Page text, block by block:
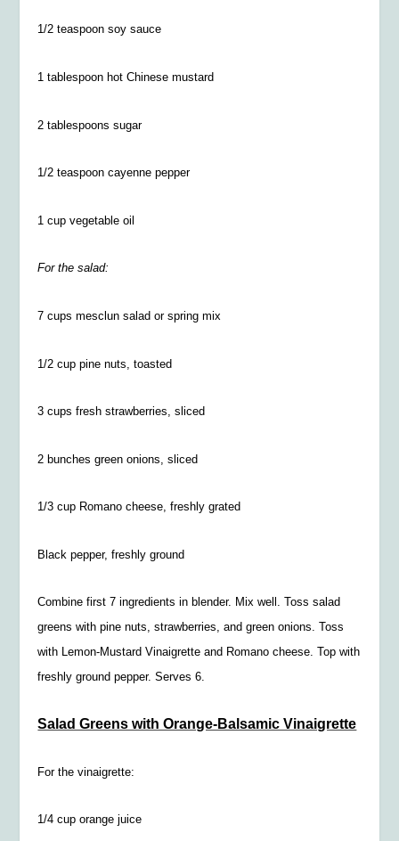
1/2 teaspoon soy sauce
1 tablespoon hot Chinese mustard
2 tablespoons sugar
1/2 teaspoon cayenne pepper
1 cup vegetable oil
For the salad:
7 cups mesclun salad or spring mix
1/2 cup pine nuts, toasted
3 cups fresh strawberries, sliced
2 bunches green onions, sliced
1/3 cup Romano cheese, freshly grated
Black pepper, freshly ground
Combine first 7 ingredients in blender. Mix well. Toss salad
greens with pine nuts, strawberries, and green onions. Toss
with Lemon-Mustard Vinaigrette and Romano cheese. Top with
freshly ground pepper. Serves 6.
Salad Greens with Orange-Balsamic Vinaigrette
For the vinaigrette:
1/4 cup orange juice